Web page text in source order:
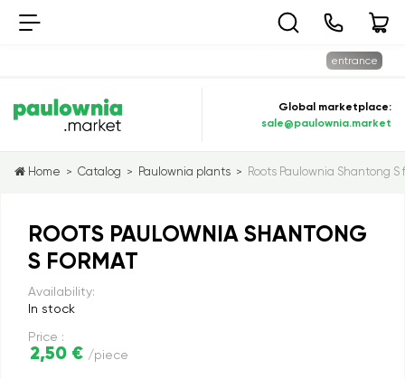
entrance
Global marketplace:
sale@paulownia.market
Home > Catalog > Paulownia plants > Roots Paulownia Shantong S
ROOTS PAULOWNIA SHANTONG
S FORMAT
Availability:
In stock
Price :
2,50 € /piece